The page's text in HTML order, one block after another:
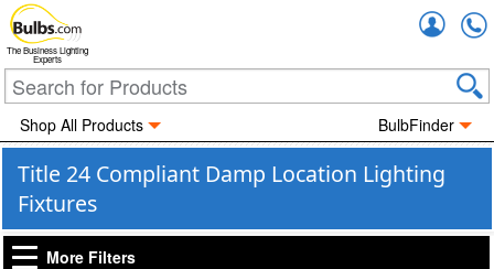
The Business Lighting
Experts
Shop All Products BulbFinder
Title 24 Compliant Damp Location Lighting
Fixtures
More Filters